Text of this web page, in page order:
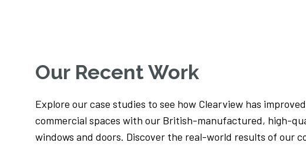
Our Recent Work
Explore our case studies to see how Clearview has
commercial spaces with our British-manufactured, high-
windows and doors. Discover the real-world results of our